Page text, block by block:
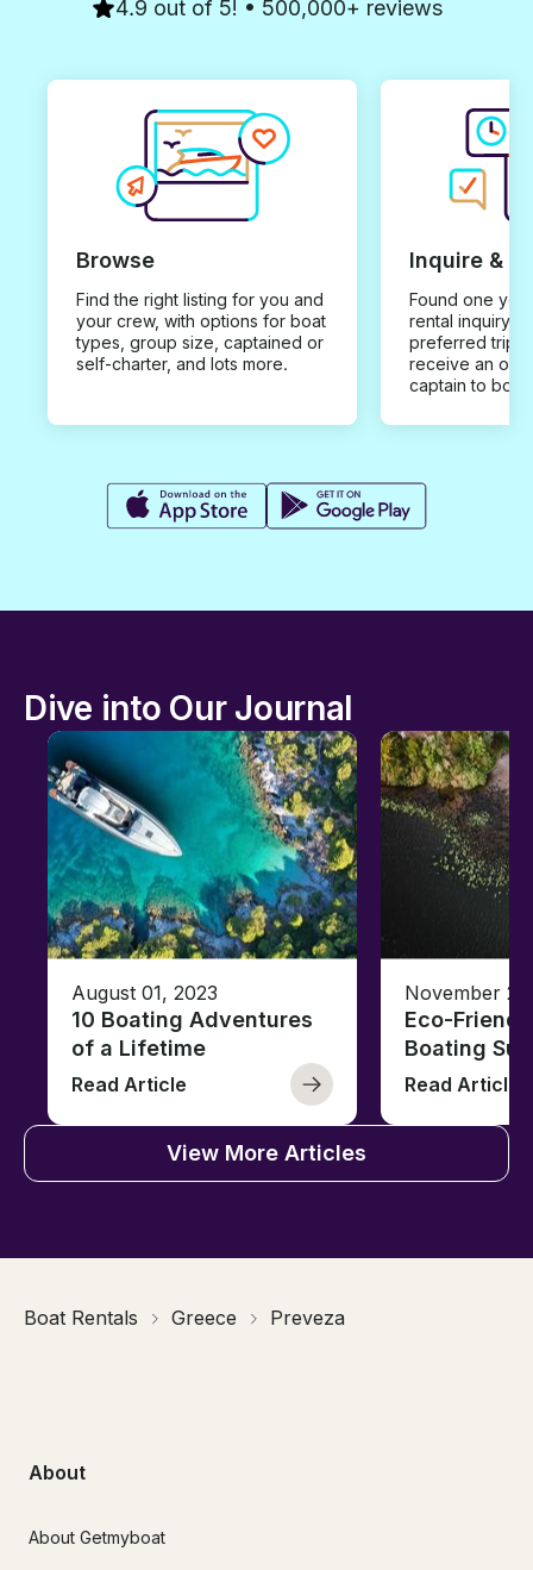
4.9 out of 5! • 500,000+ reviews
Browse
Find the right listing for you and
your crew, with options for boat
types, group size, captained or
self-charter, and lots more.
Inquire &
Found one you
rental inquiry
preferred trip
receive an
captain to
Dive into Our Journal
August 01, 2023
10 Boating Adventures
of a Lifetime
Read Article
November
Eco-
Boating
Read Article
View More Articles
Boat Rentals Greece Preveza
About
About Getmyboat